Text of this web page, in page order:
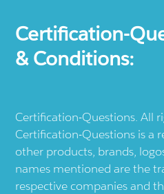
Certification-
& Conditions:
Certification-Questions. All
Certification-Questions is a
other products, brands,
names mentioned are the
respective companies and